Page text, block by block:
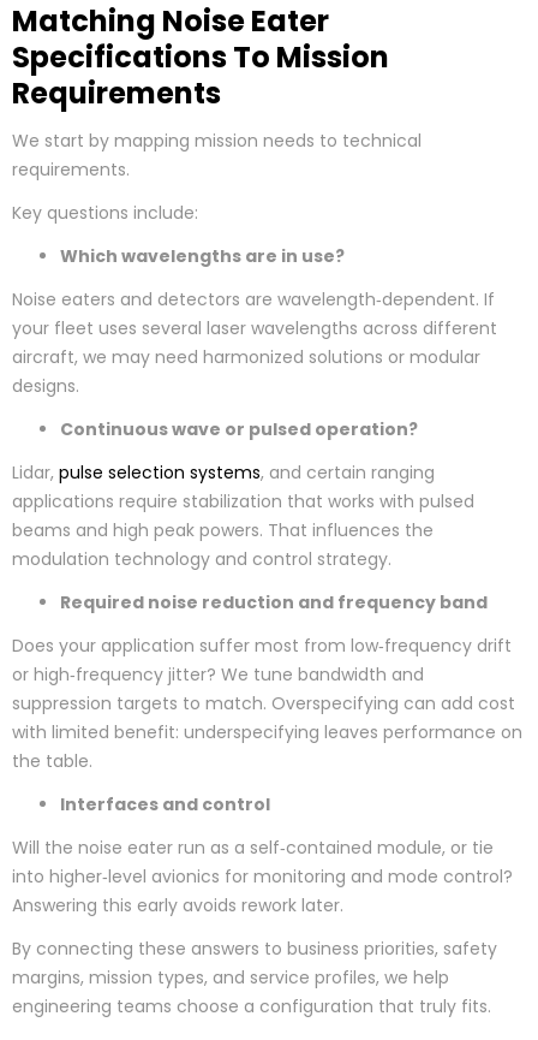
Matching Noise Eater
Specifications To Mission
Requirements
We start by mapping mission needs to technical
requirements.
Key questions include:
Which wavelengths are in use?
Noise eaters and detectors are wavelength‑dependent. If
your fleet uses several laser wavelengths across different
aircraft, we may need harmonized solutions or modular
designs.
Continuous wave or pulsed operation?
Lidar, pulse selection systems, and certain ranging
applications require stabilization that works with pulsed
beams and high peak powers. That influences the
modulation technology and control strategy.
Required noise reduction and frequency band
Does your application suffer most from low‑frequency drift
or high‑frequency jitter? We tune bandwidth and
suppression targets to match. Overspecifying can add cost
with limited benefit: underspecifying leaves performance on
the table.
Interfaces and control
Will the noise eater run as a self‑contained module, or tie
into higher‑level avionics for monitoring and mode control?
Answering this early avoids rework later.
By connecting these answers to business priorities, safety
margins, mission types, and service profiles, we help
engineering teams choose a configuration that truly fits.